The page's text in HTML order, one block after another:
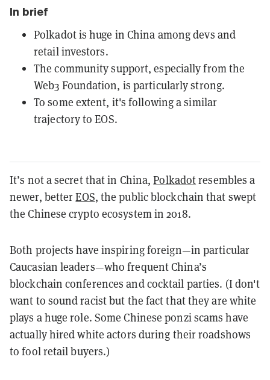
In brief
Polkadot is huge in China among devs and
retail investors.
The community support, especially from the
Web3 Foundation, is particularly strong.
To some extent, it's following a similar
trajectory to EOS.
It’s not a secret that in China,Polkadotresembles a
newer, betterEOS, the public blockchain that swept
the Chinese crypto ecosystem in 2018.
Both projects have inspiring foreign—in particular
Caucasian leaders—who frequent China’s
blockchain conferences and cocktail parties. (I don't
want to sound racist but the fact that they are white
plays a huge role. Some Chinese ponzi scams have
actually hired white actors during their roadshows
to fool retail buyers.)